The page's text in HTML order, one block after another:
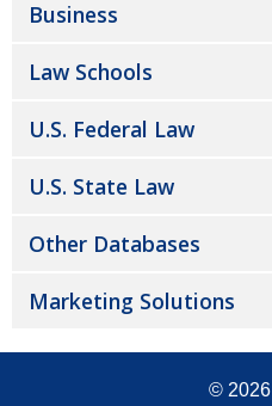
Business
Law Schools
U.S. Federal Law
U.S. State Law
Other Databases
Marketing Solutions
© 2026